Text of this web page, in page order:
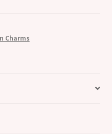
Charms